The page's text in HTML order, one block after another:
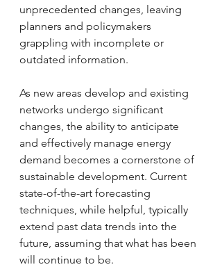
unprecedented changes, leaving
planners and policymakers
grappling with incomplete or
outdated information.
As new areas develop and existing
networks undergo significant
changes, the ability to anticipate
and effectively manage energy
demand becomes a cornerstone of
sustainable development. Current
state-of-the-art forecasting
techniques, while helpful, typically
extend past data trends into the
future, assuming that what has been
will continue to be.